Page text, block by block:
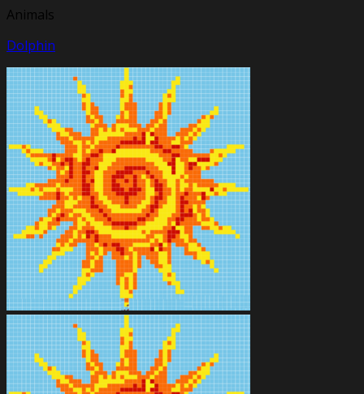
Animals
Dolphin